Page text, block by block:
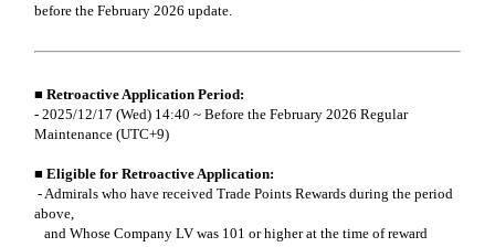
before the February 2026 update.
■ Retroactive Application Period:
- 2025/12/17 (Wed) 14:40 ~ Before the February 2026 Regular
Maintenance (UTC+9)
■ Eligible for Retroactive Application:
- Admirals who have received Trade Points Rewards during the period
above,
and Whose Company LV was 101 or higher at the time of reward